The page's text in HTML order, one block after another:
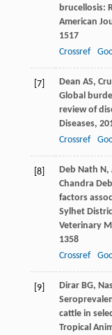
brucellosis:
American
1517
Crossref
[7] Dean AS,
Global
review of
Diseases,
Crossref
[8] Deb Nath N ,
Chandra Deb
factors
Sylhet
Veterinary
1358
Crossref
[9] Dirar BG,
cattle in
Tropical